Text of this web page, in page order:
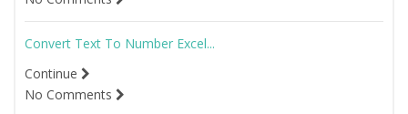
Convert Text To Number Excel...
Continue
No Comments